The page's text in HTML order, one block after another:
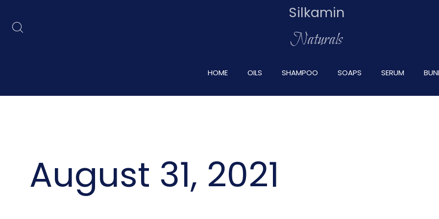
Silkamin
Naturals
HOME OILS SHAMPOO SOAPS SERUM
August 31, 2021